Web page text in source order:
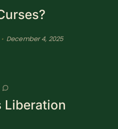
• December 4, 2025
Liberation